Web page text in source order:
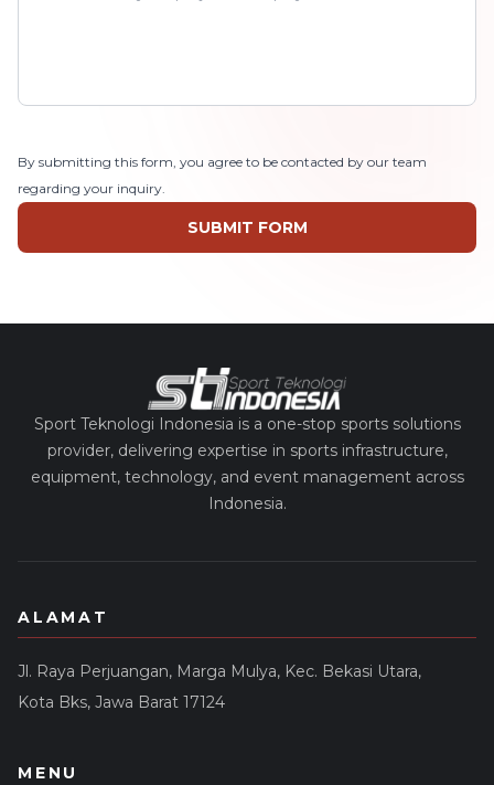
By submitting this form, you agree to be contacted by our team
regarding your inquiry.
SUBMIT FORM
Sport Teknologi Indonesia is a one-stop sports solutions
provider, delivering expertise in sports infrastructure,
equipment, technology, and event management across
Indonesia.
ALAMAT
Jl. Raya Perjuangan, Marga Mulya, Kec. Bekasi Utara,
Kota Bks, Jawa Barat 17124
MENU